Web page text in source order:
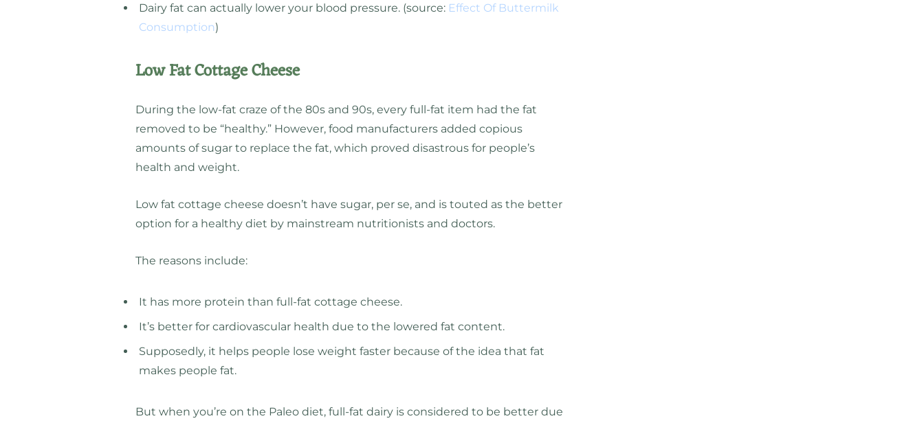
Dairy fat can actually lower your blood pressure. (source: Effect Of Buttermilk
Consumption)
Low Fat Cottage Cheese
During the low-fat craze of the 80s and 90s, every full-fat item had the fat
removed to be “healthy.” However, food manufacturers added copious
amounts of sugar to replace the fat, which proved disastrous for people’s
health and weight.
Low fat cottage cheese doesn’t have sugar, per se, and is touted as the better
option for a healthy diet by mainstream nutritionists and doctors.
The reasons include:
It has more protein than full-fat cottage cheese.
It’s better for cardiovascular health due to the lowered fat content.
Supposedly, it helps people lose weight faster because of the idea that fat
makes people fat.
But when you’re on the Paleo diet, full-fat dairy is considered to be better due